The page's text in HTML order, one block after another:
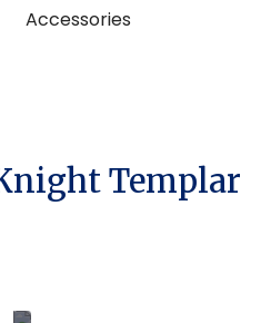
Accessories
Templar